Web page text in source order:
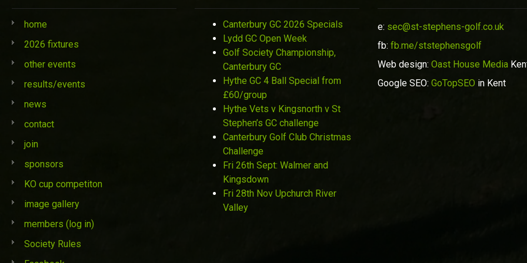
home
2026 fixtures
other events
results/events
news
contact
join
sponsors
KO cup competiton
image gallery
members (log in)
Society Rules
Canterbury GC 2026 Specials
Lydd GC Open Week
Golf Society Championship,
Canterbury GC
Hythe GC 4 Ball Special from
£60/group
Hythe Vets v Kingsnorth v St
Stephen’s GC challenge
Canterbury Golf Club Christmas
Challenge
Fri 26th Sept: Walmer and
Kingsdown
Fri 28th Nov Upchurch River
Valley
e: sec@st-stephens-golf.co.uk
fb: fb.me/ststephensgolf
Web design: Oast House Media
Google SEO: GoTopSEO in Kent